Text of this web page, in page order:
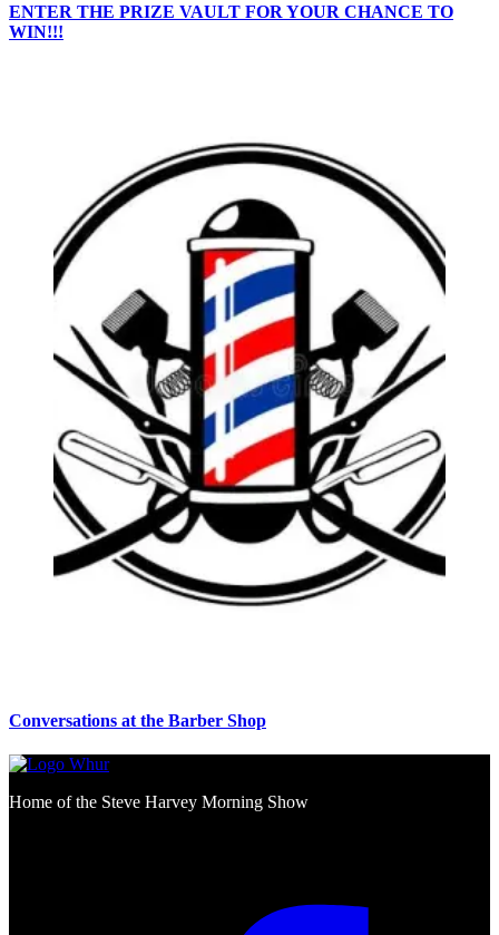
ENTER THE PRIZE VAULT FOR YOUR CHANCE TO
WIN!!!
Conversations at the Barber Shop
Home of the Steve Harvey Morning Show